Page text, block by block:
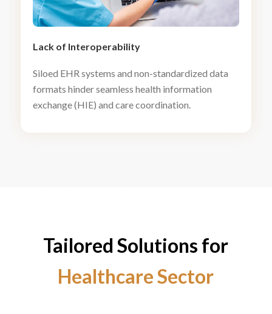
Lack of Interoperability
Siloed EHR systems and non-standardized data
formats hinder seamless health information
exchange (HIE) and care coordination.
Tailored Solutions for
Healthcare Sector